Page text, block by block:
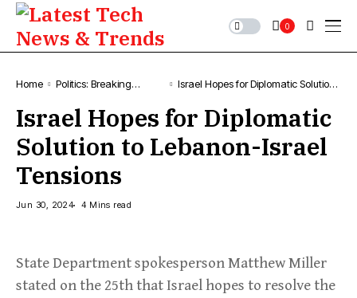
0
Home
Politics: Breaking
Updates
Israel Hopes for Diplomatic Solution
Israel Hopes for Diplomatic
Solution to Lebanon-Israel
Tensions
Jun 30, 2024 4 Mins read
State Department spokesperson Matthew Miller
stated on the 25th that Israel hopes to resolve the